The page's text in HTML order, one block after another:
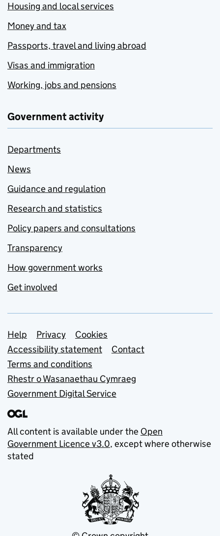
Housing and local services
Money and tax
Passports, travel and living abroad
Visas and immigration
Working, jobs and pensions
Government activity
Departments
News
Guidance and regulation
Research and statistics
Policy papers and consultations
Transparency
How government works
Get involved
Support links
Help Privacy
Cookies
Accessibility statement
Contact
Terms and conditions
Rhestr o Wasanaethau Cymraeg
Government Digital Service
All content is available under the Open
Government Licence v3.0, except where otherwise
stated